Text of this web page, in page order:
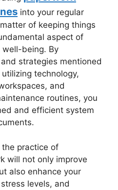
into your regular
of keeping things
aspect of
well-being. By
strategies mentioned
technology,
and
routines, you
and efficient system
practice of
will not only improve
also enhance your
levels, and